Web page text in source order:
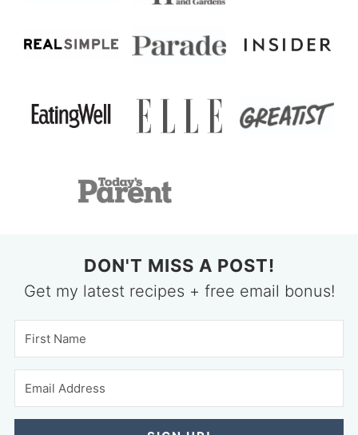
DON'T MISS A POST!
Get my latest recipes + free email bonus!